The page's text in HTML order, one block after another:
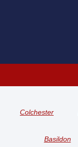
Colchester
Basildon